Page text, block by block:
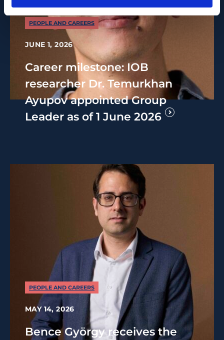
PEOPLE AND CAREERS
JUNE 1, 2026
Career milestone: IOB
researcher Dr. Temurkhan
Ayupov appointed Group
Leader as of 1 June 2026
PEOPLE AND CAREERS
MAY 14, 2026
Bence György receives the